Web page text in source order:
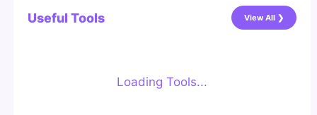
Useful Tools View All ❯
Loading Tools...